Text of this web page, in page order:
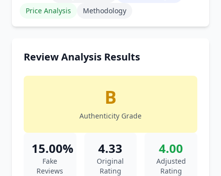
Price Analysis
Methodology
Review Analysis Results
B
Authenticity Grade
15.00%
Fake
Reviews
4.33
Original
Rating
4.00
Adjusted
Rating